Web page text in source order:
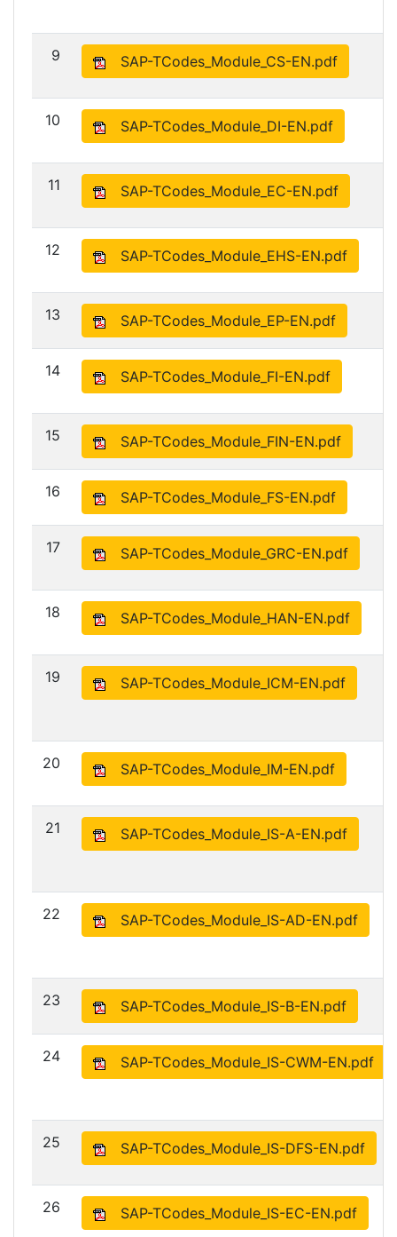
9 SAP-TCodes_Module_CS-EN.pdf
10 SAP-TCodes_Module_DI-EN.pdf
11 SAP-TCodes_Module_EC-EN.pdf
12 SAP-TCodes_Module_EHS-EN.pdf
13 SAP-TCodes_Module_EP-EN.pdf
14 SAP-TCodes_Module_FI-EN.pdf
15 SAP-TCodes_Module_FIN-EN.pdf
16 SAP-TCodes_Module_FS-EN.pdf
17 SAP-TCodes_Module_GRC-EN.pdf
18 SAP-TCodes_Module_HAN-EN.pdf
19 SAP-TCodes_Module_ICM-EN.pdf
20 SAP-TCodes_Module_IM-EN.pdf
21 SAP-TCodes_Module_IS-A-EN.pdf
22 SAP-TCodes_Module_IS-AD-EN.pdf
23 SAP-TCodes_Module_IS-B-EN.pdf
24 SAP-TCodes_Module_IS-CWM-EN.pdf
25 SAP-TCodes_Module_IS-DFS-EN.pdf
26 SAP-TCodes_Module_IS-EC-EN.pdf